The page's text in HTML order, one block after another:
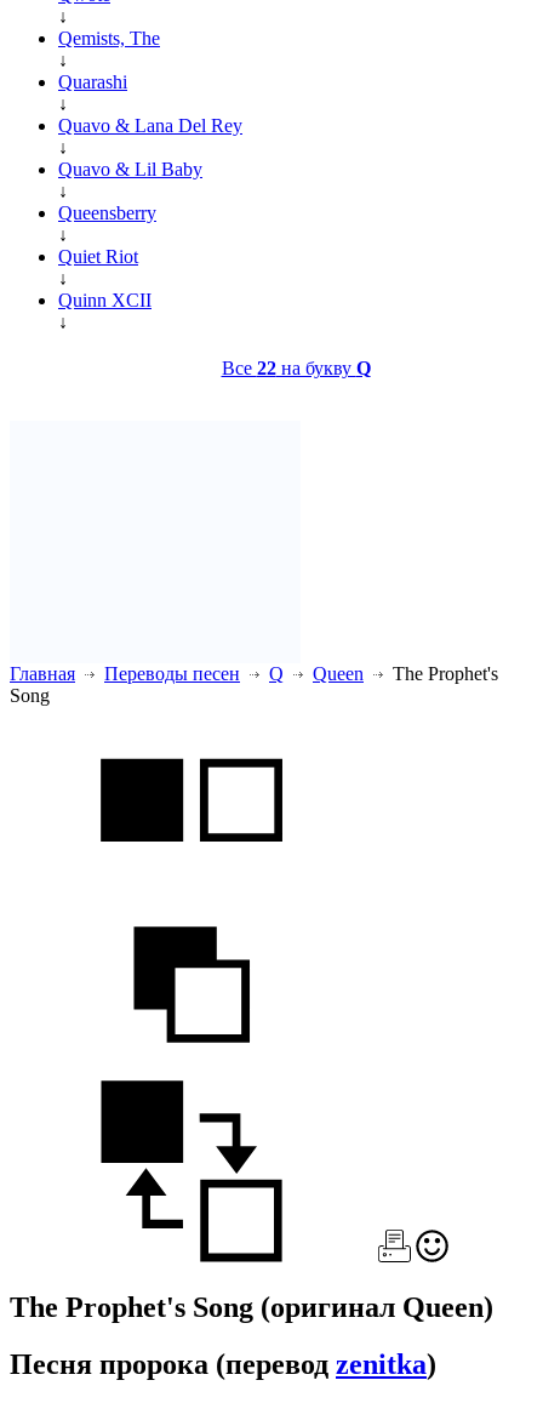
↓
Qemists, The
↓
Quarashi
↓
Quavo & Lana Del Rey
↓
Quavo & Lil Baby
↓
Queensberry
↓
Quiet Riot
↓
Quinn XCII
↓
Все 22на букву Q
Главная Переводы песен Q Queen
The Prophet's
Song
The Prophet's Song (оригинал Queen)
Песня пророка (перевод zenitka)